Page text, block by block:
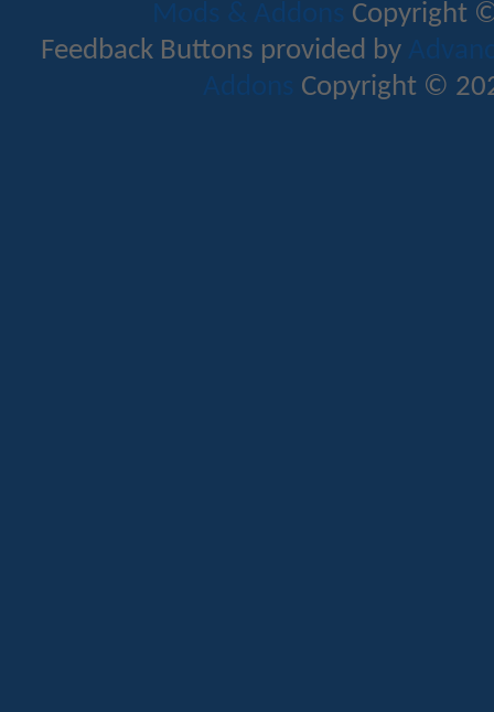
Mods & Addons Copyright
Feedback Buttons provided by
Addons Copyright ©